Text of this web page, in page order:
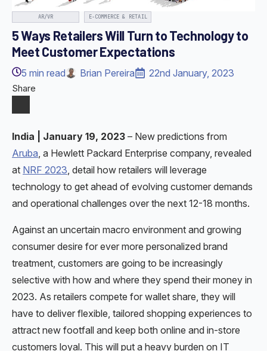
AR/VR E-COMMERCE & RETAIL
5 Ways Retailers Will Turn to Technology to
Meet Customer Expectations
5 min read Brian Pereira 22nd January, 2023
Share
India | January 19, 2023 – New predictions from
Aruba , a Hewlett Packard Enterprise company, revealed
at NRF 2023 , detail how retailers will leverage
technology to get ahead of evolving customer demands
and operational challenges over the next 12-18 months.
Against an uncertain macro environment and growing
consumer desire for ever more personalized brand
treatment, customers are going to be increasingly
selective with how and where they spend their money in
2023. As retailers compete for wallet share, they will
have to deliver flexible, tailored shopping experiences to
attract new footfall and keep both online and in-store
customers loyal. This will put a heavy burden on IT